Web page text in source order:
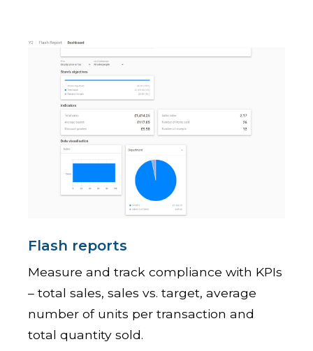
Flash reports
Measure and track compliance with KPIs
– total sales, sales vs. target, average
number of units per transaction and
total quantity sold.